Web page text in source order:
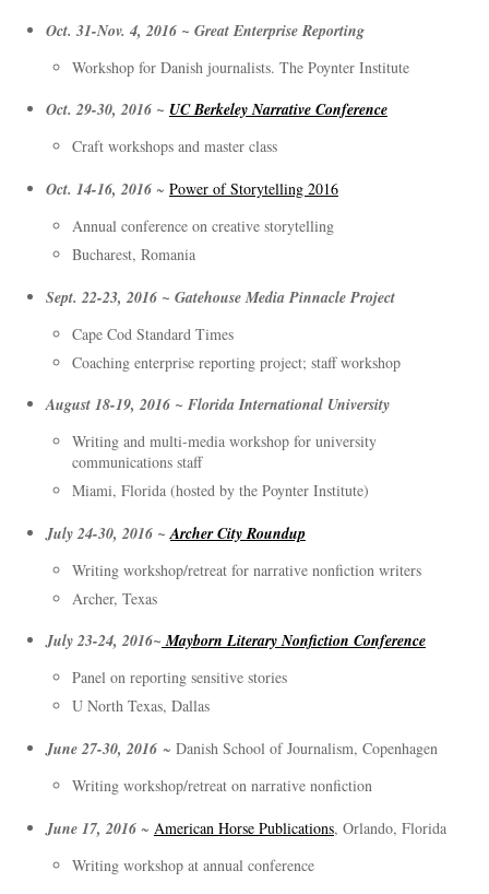
Oct. 31-Nov. 4, 2016 ~ Great Enterprise Reporting
Workshop for Danish journalists. The Poynter Institute
Oct. 29-30, 2016 ~ UC Berkeley Narrative Conference
Craft workshops and master class
Oct. 14-16, 2016~ Power of Storytelling 2016
Annual conference on creative storytelling
Bucharest, Romania
Sept. 22-23, 2016 ~ Gatehouse Media Pinnacle Project
Cape Cod Standard Times
Coaching enterprise reporting project; staff workshop
August 18-19, 2016 ~ Florida International University
Writing and multi-media workshop for university
communications staff
Miami, Florida (hosted by the Poynter Institute)
July 24-30, 2016 ~Archer City Roundup
Writing workshop/retreat for narrative nonfiction writers
Archer, Texas
July 23-24, 2016~ Mayborn Literary Nonfiction Conference
Panel on reporting sensitive stories
U North Texas, Dallas
June 27-30, 2016~ Danish School of Journalism, Copenhagen
Writing workshop/retreat on narrative nonfiction
June 17, 2016~ American Horse Publications, Orlando, Florida
Writing workshop at annual conference